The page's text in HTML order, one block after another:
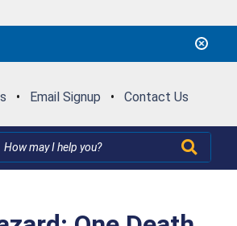
• Email Signup • Contact Us